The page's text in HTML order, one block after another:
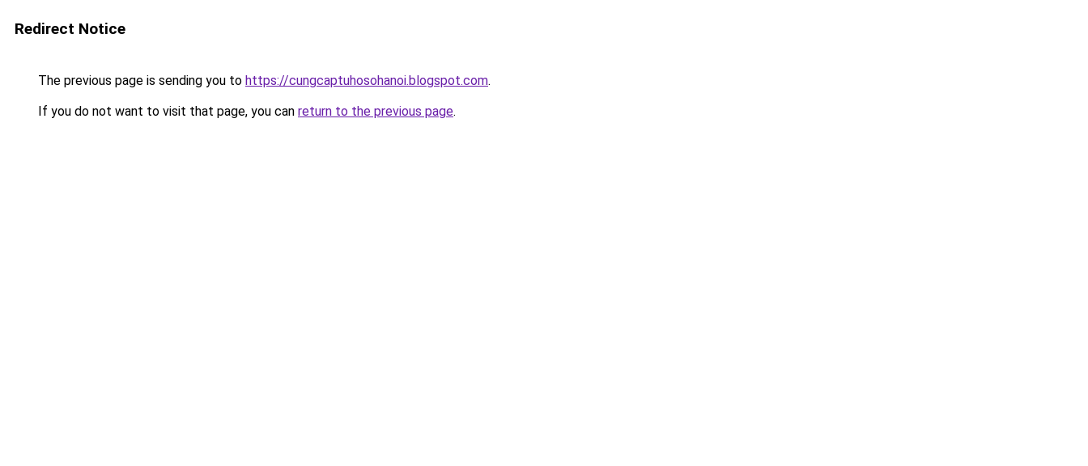
Redirect Notice
The previous page is sending you to https://cungcaptuhosohanoi.blogspot.com.
If you do not want to visit that page, you can return to the previous page.